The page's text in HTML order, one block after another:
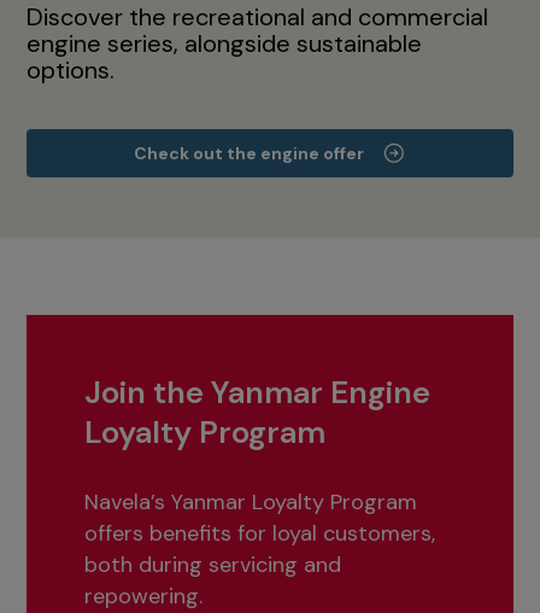
Discover the recreational and commercial
engine series, alongside sustainable
options.
Check out the engine offer
Join the Yanmar Engine
Loyalty Program
Navela’s Yanmar Loyalty Program
offers benefits for loyal customers,
both during servicing and
repowering.